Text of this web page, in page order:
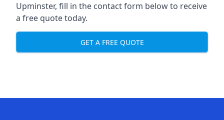
Upminster, fill in the contact form below to receive
a free quote today.
GET A FREE QUOTE